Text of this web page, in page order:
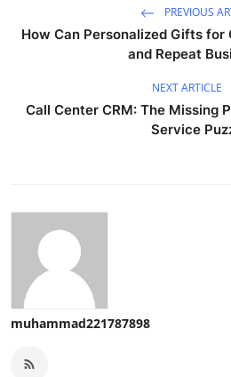
PREVIOUS
How Can Personalized Gifts for
and Repeat
NEXT ARTICLE
Call Center CRM: The Missing
Service
muhammad221787898